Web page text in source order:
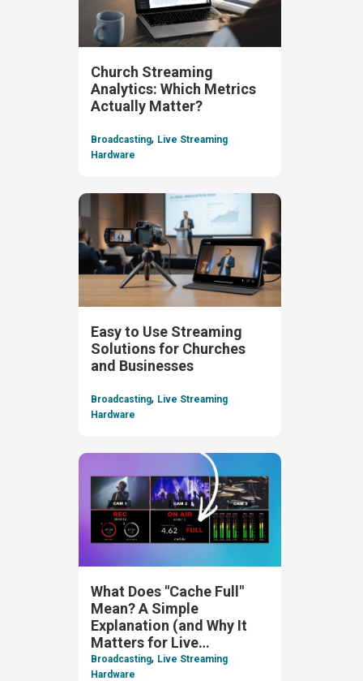
Church Streaming
Analytics: Which Metrics
Actually Matter?
Broadcasting, Live Streaming
Hardware
Easy to Use Streaming
Solutions for Churches
and Businesses
Broadcasting, Live Streaming
Hardware
What Does "Cache Full"
Mean? A Simple
Explanation (and Why It
Matters for Live
Streaming)
Broadcasting, Live Streaming
Hardware